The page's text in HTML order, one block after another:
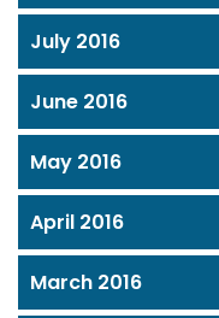
July 2016
June 2016
May 2016
April 2016
March 2016